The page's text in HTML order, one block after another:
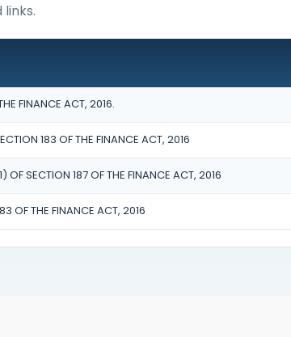
FINANCE ACT, 2016.
183 OF THE FINANCE ACT, 2016
SECTION 187 OF THE FINANCE ACT, 2016
OF THE FINANCE ACT, 2016